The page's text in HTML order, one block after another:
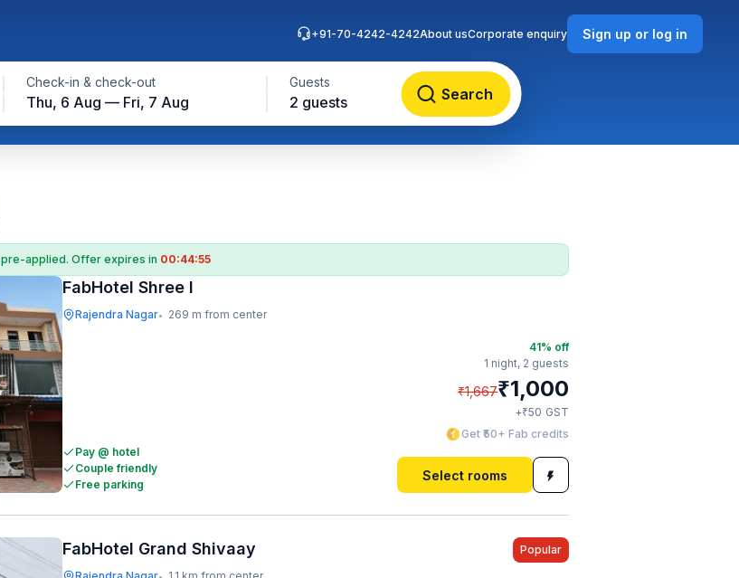
Check-in & check-out
Thu, 6 Aug — Fri, 7 Aug
Guests
2 guests Search
+91-70-4242-4242About usCorporate enquiry Sign up or log in
pre-applied. Offer expires in 00:44:54
FabHotel Shree I
Rajendra Nagar• 269 m from center
Pay @ hotel
Couple friendly
Free parking
41% off
1 night, 2 guests
₹1,667₹1,000
+₹50 GST
Get ₹50+ Fab credits
Select rooms
FabHotel Grand Shivaay Popular